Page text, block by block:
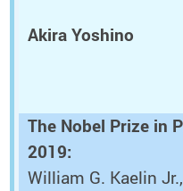
Akira Yoshino
The Nobel Prize in
2019:
William G. Kaelin